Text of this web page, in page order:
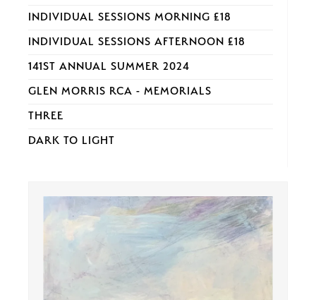
INDIVIDUAL SESSIONS MORNING £18
INDIVIDUAL SESSIONS AFTERNOON £18
141ST ANNUAL SUMMER 2024
GLEN MORRIS RCA - MEMORIALS
THREE
DARK TO LIGHT